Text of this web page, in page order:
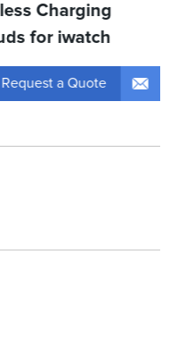
Charging
for iwatch
Request a Quote